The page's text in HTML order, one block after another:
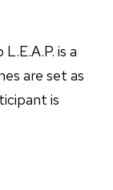
is a
are set as
is